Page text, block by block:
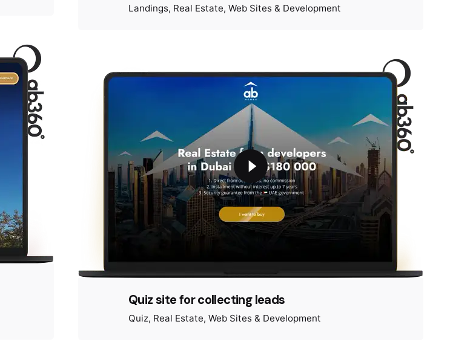
Landings Real Estate Web Sites & Development
Quiz site for collecting leads
Quiz Real Estate Web Sites & Development